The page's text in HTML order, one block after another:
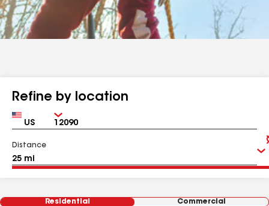
Refine by location
Country Zip
Distance
Residential Commercial